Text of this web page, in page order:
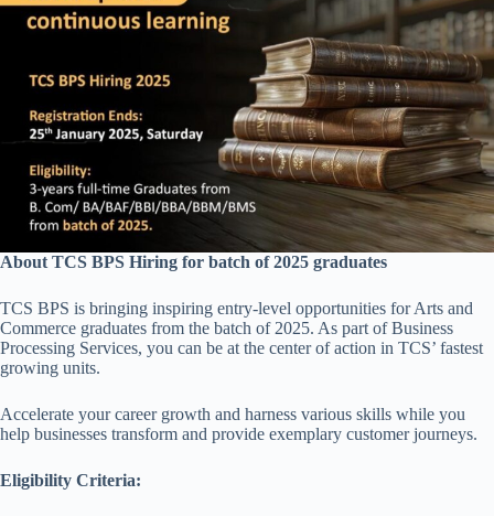
About TCS BPS Hiring for batch of 2025 graduates
TCS BPS is bringing inspiring entry-level opportunities for Arts and
Commerce graduates from the batch of 2025. As part of Business
Processing Services, you can be at the center of action in TCS’ fastest
growing units.
Accelerate your career growth and harness various skills while you
help businesses transform and provide exemplary customer journeys.
Eligibility Criteria: